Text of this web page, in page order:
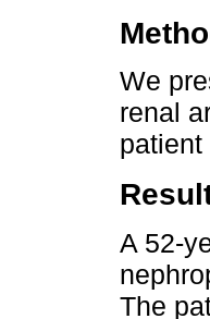
We
renal
patient
A 52-
The